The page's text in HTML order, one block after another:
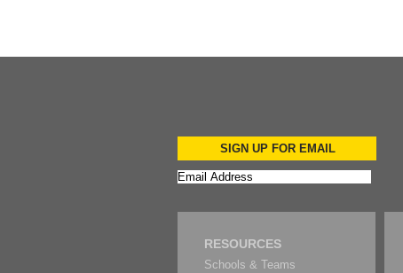
SIGN UP FOR EMAIL
RESOURCES
Schools & Teams